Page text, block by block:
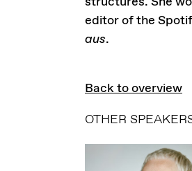
editor of the
aus.
Back to overview
OTHER